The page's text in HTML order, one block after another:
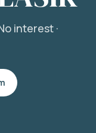
interest ·